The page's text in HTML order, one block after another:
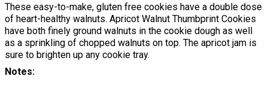
These easy-to-make, gluten free cookies have a double dose
of heart-healthy walnuts. Apricot Walnut Thumbprint Cookies
have both finely ground walnuts in the cookie dough as well
as a sprinkling of chopped walnuts on top. The apricot jam is
sure to brighten up any cookie tray.
Notes